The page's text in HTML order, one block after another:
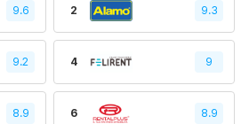
9.6 2 9.3
9.2 4 9
8.9 6 8.9